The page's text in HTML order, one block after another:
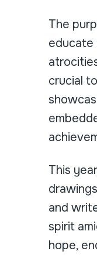
The
educate
crucial
This
and
spirit
hope,